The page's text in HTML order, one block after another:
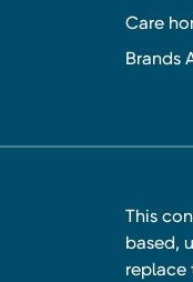
Care
Brands
This
based,
replace